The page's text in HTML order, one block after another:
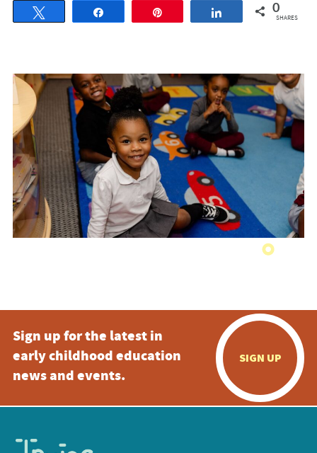
Share 0
SHARES
Sign up for the latest in
early childhood education
news and events.
SIGN UP